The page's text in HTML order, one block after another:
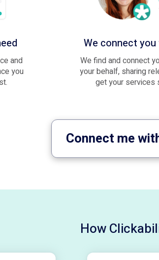
and
you
We connect
We find and connect
your behalf, sharing
get your services
Connect me
How